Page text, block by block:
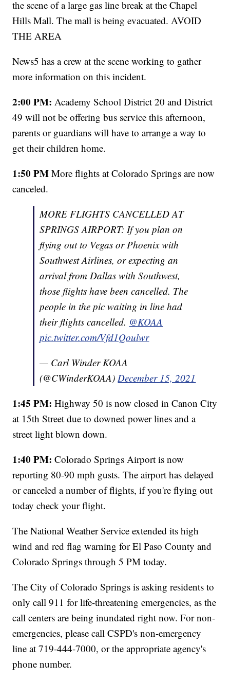
the scene of a large gas line break at the Chapel
Hills Mall. The mall is being evacuated. AVOID
THE AREA
News5 has a crew at the scene working to gather
more information on this incident.
2:00 PM: Academy School District 20 and District
49 will not be offering bus service this afternoon,
parents or guardians will have to arrange a way to
get their children home.
1:50 PMMore flights at Colorado Springs are now
canceled.
MORE FLIGHTS CANCELLED AT
SPRINGS AIRPORT: If you plan on
flying out to Vegas or Phoenix with
Southwest Airlines, or expecting an
arrival from Dallas with Southwest,
those flights have been cancelled. The
people in the pic waiting in line had
their flights cancelled. @KOAA
pic.twitter.com/Vfd1Qoulwr
— Carl Winder KOAA
(@CWinderKOAA) December 15, 2021
1:45 PM:Highway 50 is now closed in Canon City
at 15th Street due to downed power lines and a
street light blown down.
1:40 PM:Colorado Springs Airport is now
reporting 80-90 mph gusts. The airport has delayed
or canceled a number of flights, if you're flying out
today check your flight.
The National Weather Service extended its high
wind and red flag warning for El Paso County and
Colorado Springs through 5 PM today.
The City of Colorado Springs is asking residents to
only call 911 for life-threatening emergencies, as the
call centers are being inundated right now. For non-
emergencies, please call CSPD's non-emergency
line at 719-444-7000, or the appropriate agency's
phone number.